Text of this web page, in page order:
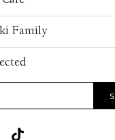
Family